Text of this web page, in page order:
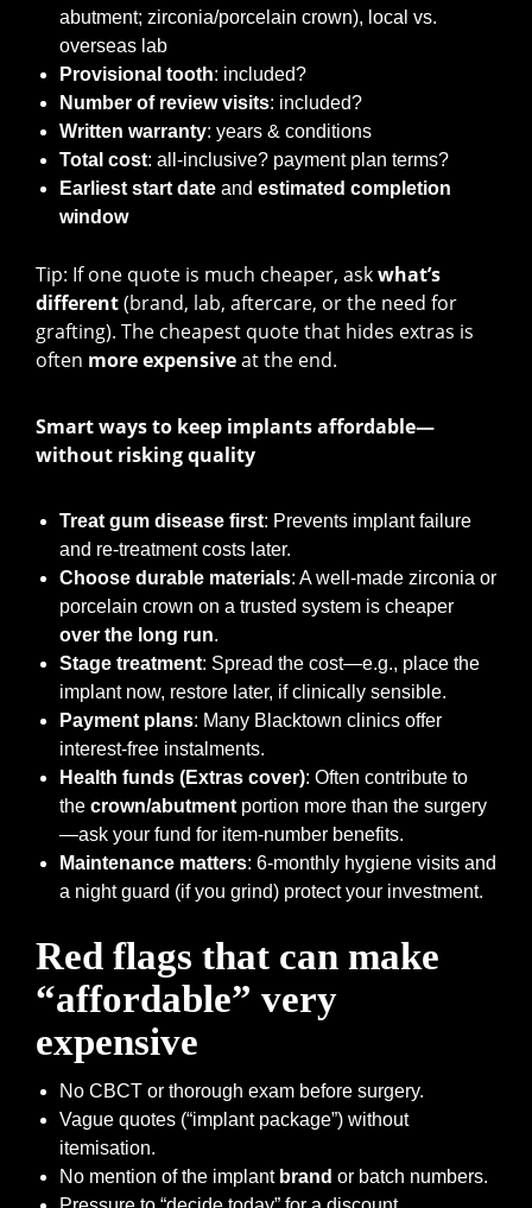
abutment; zirconia/porcelain crown), local vs.
overseas lab
Provisional tooth: included?
Number of review visits: included?
Written warranty: years & conditions
Total cost: all-inclusive? payment plan terms?
Earliest start date and estimated completion
window
Tip: If one quote is much cheaper, askwhat’s
different(brand, lab, aftercare, or the need for
grafting). The cheapest quote that hides extras is
often more expensiveat the end.
Smart ways to keep implants affordable—
without risking quality
Treat gum disease first: Prevents implant failure
and re-treatment costs later.
Choose durable materials: A well-made zirconia or
porcelain crown on a trusted system is cheaper
over the long run.
Stage treatment: Spread the cost—e.g., place the
implant now, restore later, if clinically sensible.
Payment plans: Many Blacktown clinics offer
interest-free instalments.
Health funds (Extras cover): Often contribute to
the crown/abutment portion more than the surgery
—ask your fund for item-number benefits.
Maintenance matters: 6-monthly hygiene visits and
a night guard (if you grind) protect your investment.
Red flags that can make
“affordable” very
expensive
No CBCT or thorough exam before surgery.
Vague quotes (“implant package”) without
itemisation.
No mention of the implant brand or batch numbers.